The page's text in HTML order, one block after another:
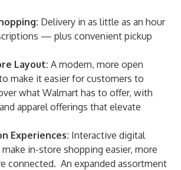
Delivery in as little as an hour
— plus convenient pickup
Layout: A modern, more open
make it easier for customers to
what Walmart has to offer, with
apparel offerings that elevate
Experiences: Interactive digital
in-store shopping easier, more
connected. An expanded assortment